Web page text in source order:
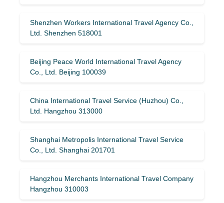
Shenzhen Workers International Travel Agency Co.,
Ltd. Shenzhen 518001
Beijing Peace World International Travel Agency
Co., Ltd. Beijing 100039
China International Travel Service (Huzhou) Co.,
Ltd. Hangzhou 313000
Shanghai Metropolis International Travel Service
Co., Ltd. Shanghai 201701
Hangzhou Merchants International Travel Company
Hangzhou 310003